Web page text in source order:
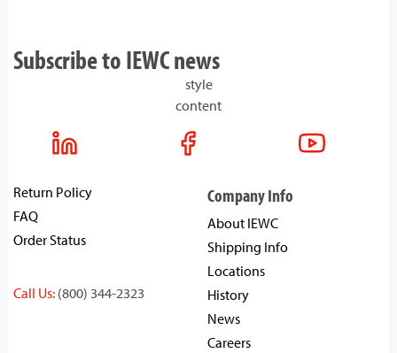
Subscribe to IEWC news
style
content
Return Policy
FAQ
Order Status
Call Us: (800) 344-2323
Company Info
About IEWC
Shipping Info
Locations
History
News
Careers